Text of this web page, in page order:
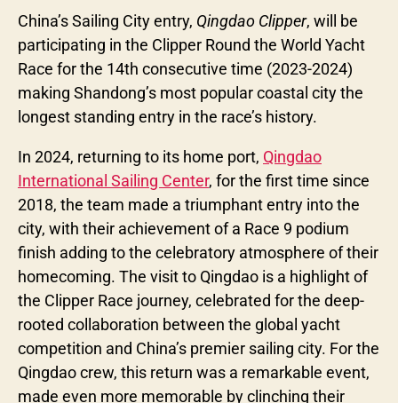
China’s Sailing City entry, Qingdao Clipper, will be
participating in the Clipper Round the World Yacht
Race for the 14th consecutive time (2023-2024)
making Shandong’s most popular coastal city the
longest standing entry in the race’s history.
In 2024, returning to its home port, Qingdao
International Sailing Center, for the first time since
2018, the team made a triumphant entry into the
city, with their achievement of a Race 9 podium
finish adding to the celebratory atmosphere of their
homecoming. The visit to Qingdao is a highlight of
the Clipper Race journey, celebrated for the deep-
rooted collaboration between the global yacht
competition and China’s premier sailing city. For the
Qingdao crew, this return was a remarkable event,
made even more memorable by clinching their